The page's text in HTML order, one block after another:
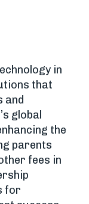
in
that
and
global
the
parents
fees in
for